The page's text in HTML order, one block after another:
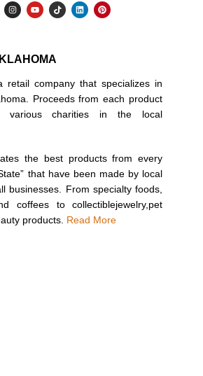
retail company that specializes in
Proceeds from each product
charities in the local
the best products from every
that have been made by local
businesses. From specialty foods,
coffees to collectiblejewelry,pet
products. Read More